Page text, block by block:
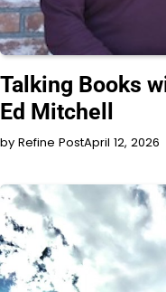
Talking Books
Ed Mitchell
by Refine PostApril 12, 2026